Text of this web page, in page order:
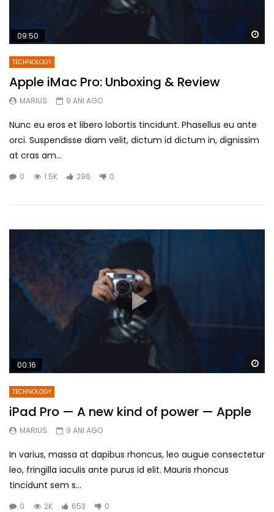
09:50
TECHNOLOGY
Apple iMac Pro: Unboxing & Review
MARIUS 9 ANI AGO
Nunc eu eros et libero lobortis tincidunt. Phasellus eu ante
orci. Suspendisse diam velit, dictum id dictum in, dignissim
at cras am...
0 1.5K 296 0
00:16
TECHNOLOGY
iPad Pro — A new kind of power — Apple
MARIUS 9 ANI AGO
In varius, massa at dapibus rhoncus, leo augue consectetur
leo, fringilla iaculis ante purus id elit. Mauris rhoncus
tincidunt sem s...
0 2K 653 0